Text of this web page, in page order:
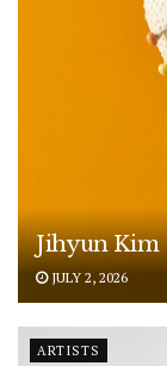
Jihyun Kim
JULY 2, 2026
ARTISTS